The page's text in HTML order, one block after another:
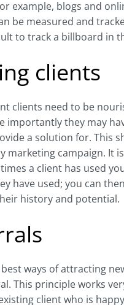
example, blogs and
be measured and
to track a billboard in
clients
clients need to be
importantly they may
a solution for. This
marketing campaign. It
a client has used
have used; you can
history and potential.
ways of attracting
This principle works
client who is